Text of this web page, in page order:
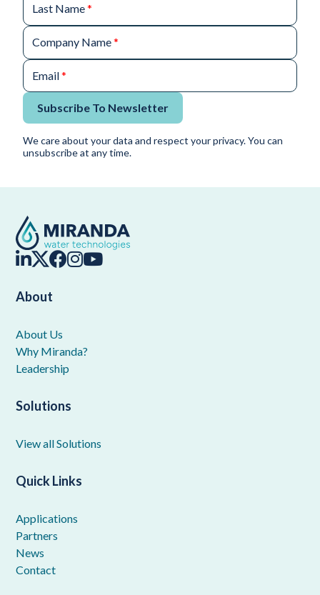
Last Name*
Company Name*
Email*
Subscribe To Newsletter
We care about your data and respect your privacy. You can
unsubscribe at any time.
About
About Us
Why Miranda?
Leadership
Solutions
View all Solutions
Quick Links
Applications
Partners
News
Contact